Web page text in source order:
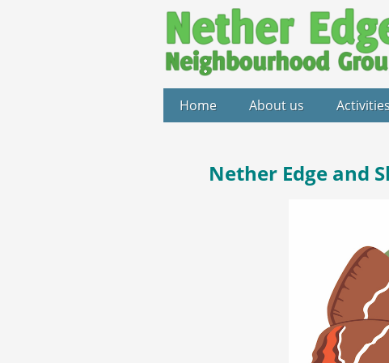
Home About us
Nether Edge and